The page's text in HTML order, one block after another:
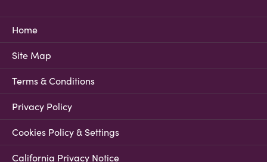
Home
Site Map
Terms & Conditions
Privacy Policy
Cookies Policy & Settings
California Privacy Notice